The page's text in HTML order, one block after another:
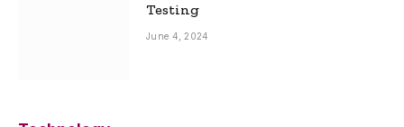
Testing
June 4, 2024